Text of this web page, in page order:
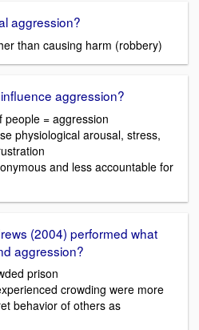
aggression?
than causing harm (robbery)
aggression?
people = aggression
physiological arousal, stress,
and less accountable for
(2004) performed what
aggression?
prison
crowding were more
behavior of others as